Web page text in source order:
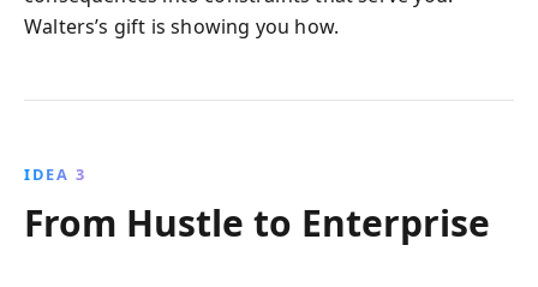
Walters’s gift is showing you how.
IDEA 3
From Hustle to Enterprise